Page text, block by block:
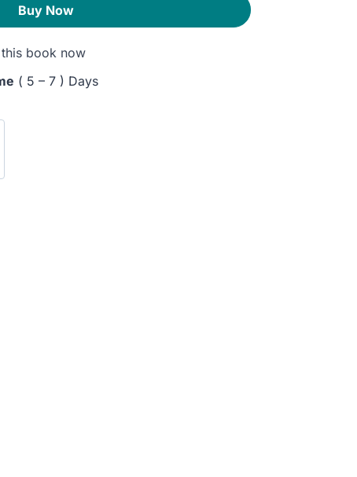
Buy Now
this book now
( 5 – 7 ) Days